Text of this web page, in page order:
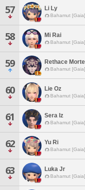
57 Li Ly
Bahamut [Gaia]
58 Mi Rai
Bahamut [Gaia]
59 Rethace Morte
Bahamut [Gaia]
60 Lie Oz
Bahamut [Gaia]
61 Sera Iz
Bahamut [Gaia]
62 Yu Ri
Bahamut [Gaia]
63 Luka Jr
Bahamut [Gaia]